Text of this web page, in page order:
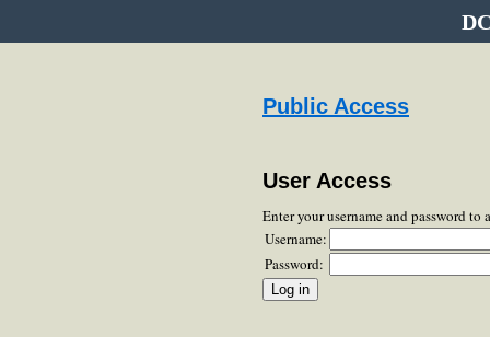
Public Access
User Access
Enter your username and password to
Username:
Password: